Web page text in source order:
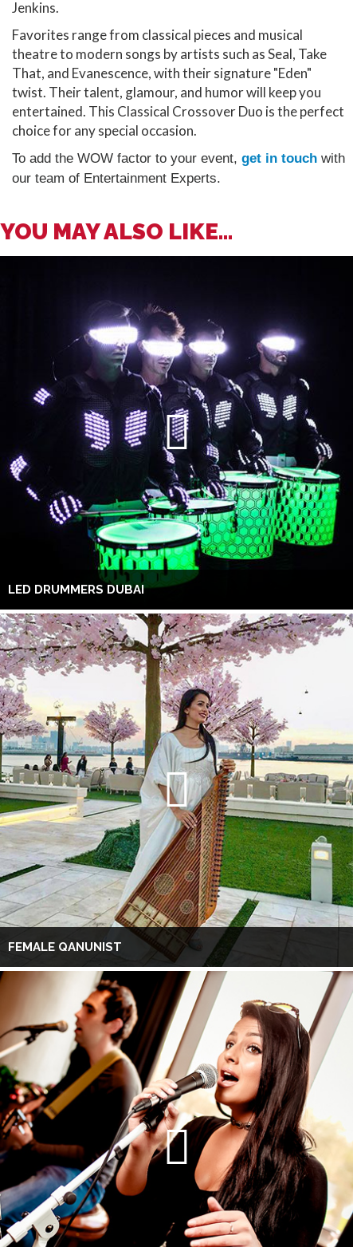
Jenkins.
Favorites range from classical pieces and musical
theatre to modern songs by artists such as Seal, Take
That, and Evanescence, with their signature "Eden"
twist. Their talent, glamour, and humor will keep you
entertained. This Classical Crossover Duo is the perfect
choice for any special occasion.
To add the WOW factor to your event, get in touch with
our team of Entertainment Experts.
YOU MAY ALSO LIKE...
LED DRUMMERS DUBAI
FEMALE QANUNIST